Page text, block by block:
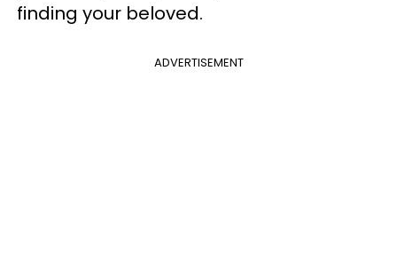
finding your beloved.
ADVERTISEMENT